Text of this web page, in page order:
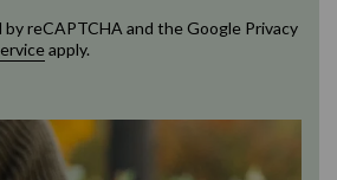
reCAPTCHA and the Google Privacy
apply.